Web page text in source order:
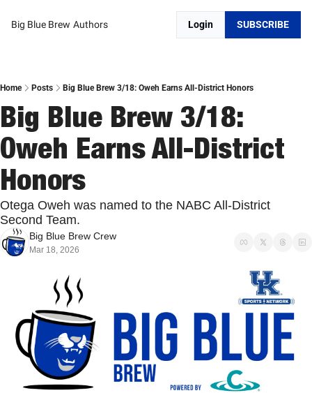
Big Blue Brew Authors Login SUBSCRIBE
Home Posts Big Blue Brew 3/18: Oweh Earns All-District Honors
Big Blue Brew 3/18:
Oweh Earns All-District
Honors
Otega Oweh was named to the NABC All-District
Second Team.
Big Blue Brew Crew
Mar 18, 2026